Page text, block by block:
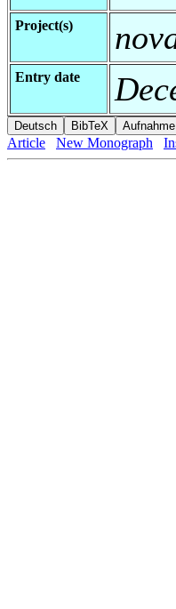
Project(s)
Entry date
Article New Monograph